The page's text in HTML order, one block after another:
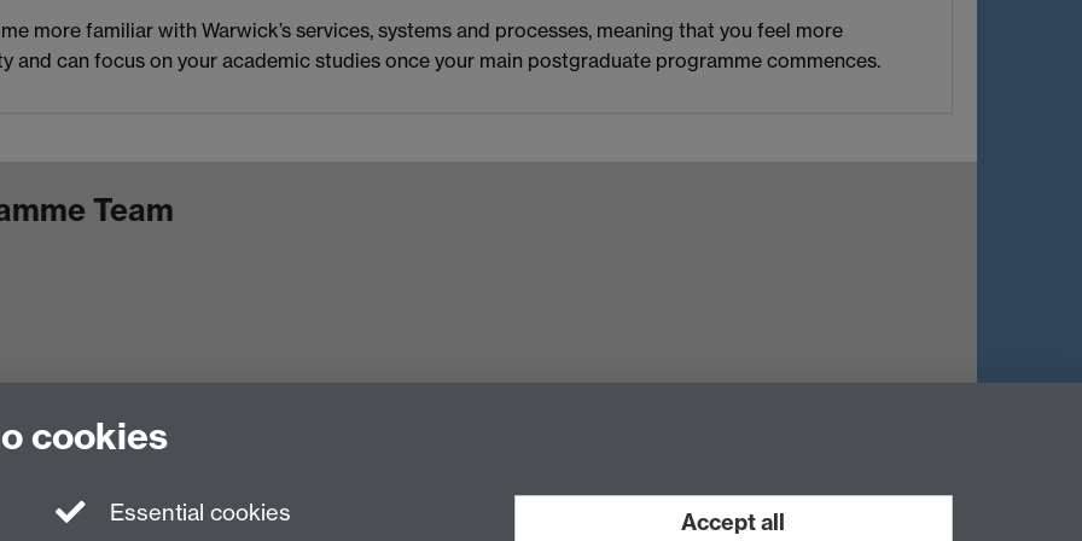
more familiar with Warwick’s services, systems and processes, meaning that you feel more
and can focus on your academic studies once your main postgraduate programme commences.
Team
Twitter Instagram Weibo
cookies
Essential cookies Accept all